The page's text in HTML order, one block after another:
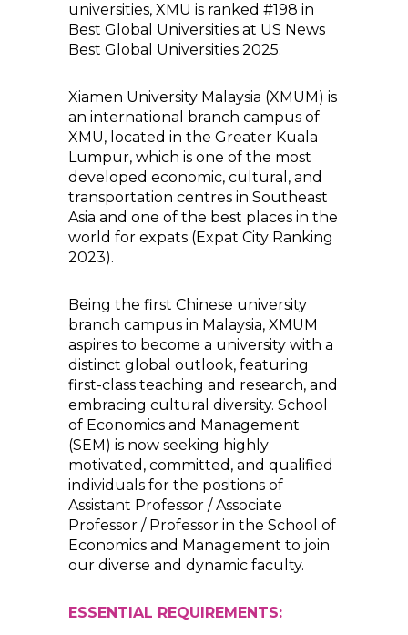
universities, XMU is ranked #198 in
Best Global Universities at US News
Best Global Universities 2025.
Xiamen University Malaysia (XMUM) is
an international branch campus of
XMU, located in the Greater Kuala
Lumpur, which is one of the most
developed economic, cultural, and
transportation centres in Southeast
Asia and one of the best places in the
world for expats (Expat City Ranking
2023).
Being the first Chinese university
branch campus in Malaysia, XMUM
aspires to become a university with a
distinct global outlook, featuring
first-class teaching and research, and
embracing cultural diversity. School
of Economics and Management
(SEM) is now seeking highly
motivated, committed, and qualified
individuals for the positions of
Assistant Professor / Associate
Professor / Professor in the School of
Economics and Management to join
our diverse and dynamic faculty.
ESSENTIAL REQUIREMENTS: